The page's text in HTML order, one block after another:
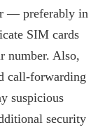
— preferably in
SIM cards
number. Also,
call-forwarding
suspicious
security